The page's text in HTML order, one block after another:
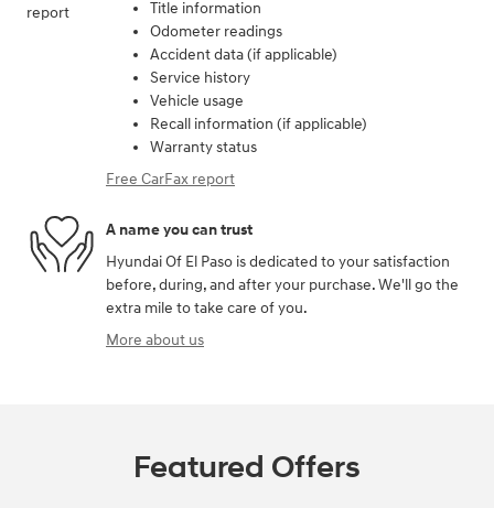
Title information
Odometer readings
Accident data (if applicable)
Service history
Vehicle usage
Recall information (if applicable)
Warranty status
Free CarFax report
A name you can trust
Hyundai Of El Paso is dedicated to your satisfaction
before, during, and after your purchase. We'll go the
extra mile to take care of you.
More about us
Featured Offers